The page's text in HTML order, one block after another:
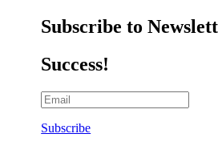
Subscribe to
Success!
Subscribe